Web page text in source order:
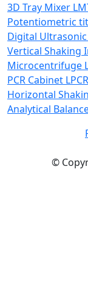
3D Tray Mixer
Potentiometric
Digital Ultrasonic
Vertical Shaking
Microcentrifuge
PCR Cabinet
Horizontal
Analytical
©